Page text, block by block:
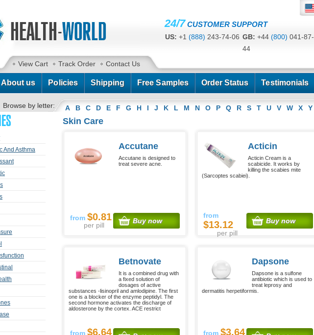
24/7 CUSTOMER SUPPORT
US: +1 (888) 243-74-06 GB: +44 (800) 041-87-
44
View Cart Track Order Contact Us
About us Policies Shipping Free Samples Order Status Testimonials
Browse by letter: A B C D E F G H I J K L M N O P Q R S T U V W X Y
And Asthma
Skin Care
Accutane
Accutane is designed to
treat severe acne.
from $0.81
per pill
Buy now
Acticin
Acticin Cream is a
scabicide. It works by
killing the scabies mite
(Sarcoptes scabiei).
from
$13.12
per pill
Buy now
Betnovate
It is a combined drug with
a fixed solution of
dosages of active
substances -lisinopril and amlodipine. The first
one is a blocker of the enzyme peptidyl. The
second hormone activates the discharge of
aldosterone by the cortex. ACE restrict
from $6.64
Dapsone
Dapsone is a sulfone
antibiotic which is used to
treat leprosy and
dermatitis herpetiformis.
from $3.64